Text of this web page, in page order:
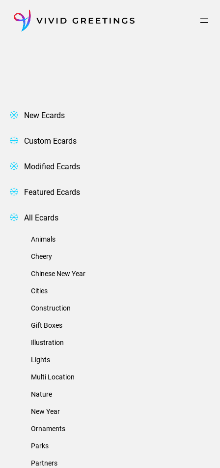
content
New Ecards
Custom Ecards
Modified Ecards
Featured Ecards
All Ecards
Animals
Cheery
Chinese New Year
Cities
Construction
Gift Boxes
Illustration
Lights
Multi Location
Nature
New Year
Ornaments
Parks
Partners